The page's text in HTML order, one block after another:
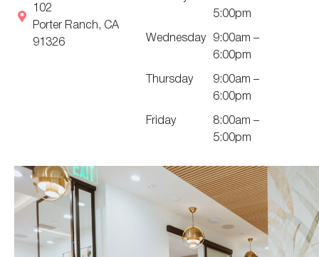
102
Porter Ranch, CA
91326
5:00pm
Wednesday 9:00am –
6:00pm
Thursday
9:00am –
6:00pm
Friday
8:00am –
5:00pm